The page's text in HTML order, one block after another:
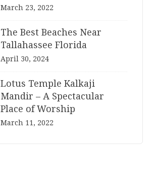
March 23, 2022
The Best Beaches Near
Tallahassee Florida
April 30, 2024
Lotus Temple Kalkaji
Mandir – A Spectacular
Place of Worship
March 11, 2022